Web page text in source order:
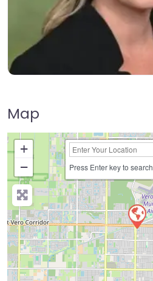
Map
+
−
Press Enter key to search